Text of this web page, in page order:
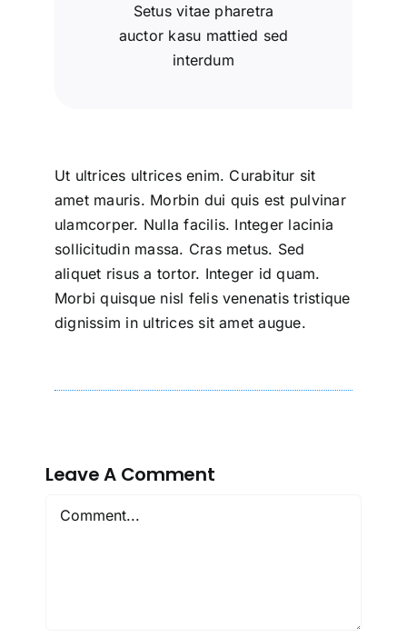
Setus vitae pharetra
auctor kasu mattied sed
interdum
Ut ultrices ultrices enim. Curabitur sit
amet mauris. Morbin dui quis est pulvinar
ulamcorper. Nulla facilis. Integer lacinia
sollicitudin massa. Cras metus. Sed
aliquet risus a tortor. Integer id quam.
Morbi quisque nisl felis venenatis tristique
dignissim in ultrices sit amet augue.
Leave A Comment
Comment